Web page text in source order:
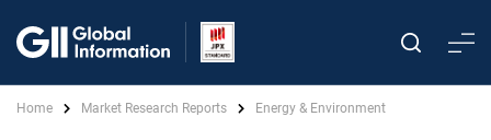
Home Market Research Reports Energy & Environment